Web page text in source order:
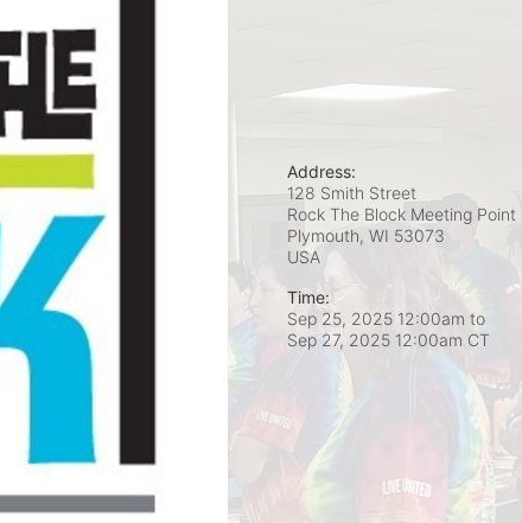
Address:
128 Smith Street
Rock The Block Meeting Point
Plymouth, WI 53073
USA
Time:
Sep 25, 2025 12:00am to
Sep 27, 2025 12:00am CT